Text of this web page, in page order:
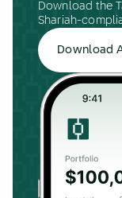
Download the
Shariah-
Download